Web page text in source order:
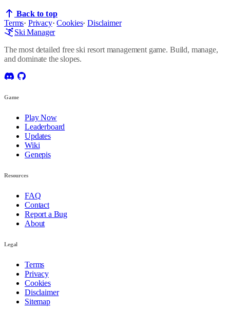
Back to top
Terms· Privacy· Cookies· Disclaimer
Ski Manager
The most detailed free ski resort management game. Build, manage,
and dominate the slopes.
Game
Play Now
Leaderboard
Updates
Wiki
Genepis
Resources
FAQ
Contact
Report a Bug
About
Legal
Terms
Privacy
Cookies
Disclaimer
Sitemap